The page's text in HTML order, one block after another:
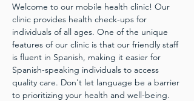
Welcome to our mobile health clinic! Our
clinic provides health check-ups for
individuals of all ages. One of the unique
features of our clinic is that our friendly staff
is fluent in Spanish, making it easier for
Spanish-speaking individuals to access
quality care. Don't let language be a barrier
to prioritizing your health and well-being.